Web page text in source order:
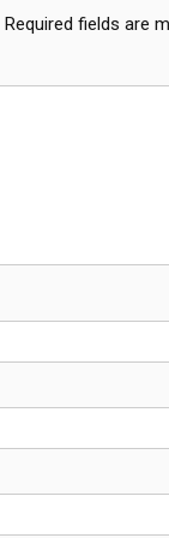
Required fields are